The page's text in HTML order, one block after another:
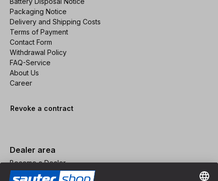
Packaging Notice
Delivery and Shipping Costs
Terms of Payment
Contact Form
Withdrawal Policy
FAQ-Service
About Us
Career
Revoke a contract
Dealer area
Become a Dealer